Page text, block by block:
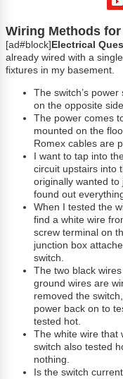
Wiring Methods
[ad#block] Electrical
already wired with a
fixtures in my basement.
The switch’s
on the opposite
The power comes
mounted on the
Romex cables are
I want to tap into
circuit upstairs into
originally wanted to
found out
When I tested the
find a white wire
screw terminal on
junction box
switch.
The two black
ground wires are
removed the
power back on to
tested hot.
The white wire that
switch also tested
nothing.
Is the switch